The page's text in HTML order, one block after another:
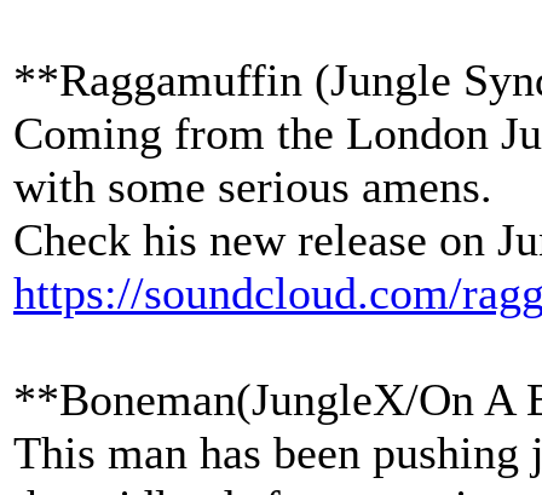
**Raggamuffin (Jungle
Coming from the London
with some serious amens.
Check his new release on
https://soundcloud.com/
**Boneman(JungleX/On A
This man has been